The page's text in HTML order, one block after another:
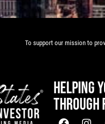
To support our mission to
HELPING